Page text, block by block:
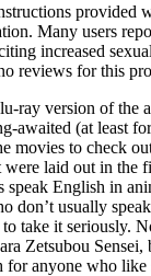
provided
Many users
increased
reviews for this
ray version of the
awaited (at least
movies to check
were laid out in the
speak English in
don’t usually
to take it seriously.
Zetsubou Sensei,
for anyone who